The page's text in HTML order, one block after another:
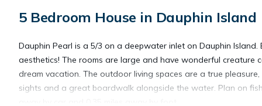
5 Bedroom House in Dauphin Island
Dauphin Pearl is a 5/3 on a deepwater inlet on Dauphin
aesthetics! The rooms are large and have wonderful creature
dream vacation. The outdoor living spaces are a true
sights and a great boardwalk alongside the water. Plan on